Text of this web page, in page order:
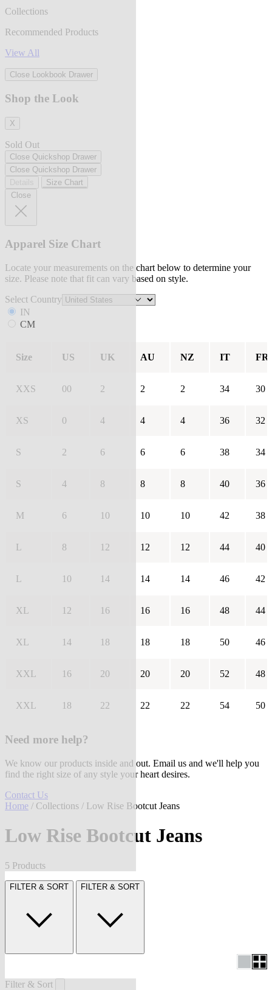
Collections
Recommended Products
View All
Close Lookbook Drawer
Shop the Look
X
Sold Out
Close Quickshop Drawer
Close Quickshop Drawer
Size Chart
Close
Apparel Size Chart
Locate your measurements on the chart below to determine your
size. Please note that fit can vary based on style.
Select Country
IN
CM
Size US UK AU NZ IT FR
XXS 00 2 2 2 34 30
XS 0 4 4 4 36 32
S 2 6 6 6 38 34
S 4 8 8 8 40 36
M 6 10 10 10 42 38
L 8 12 12 12 44 40
L 10 14 14 14 46 42
XL 12 16 16 16 48 44
XL 14 18 18 18 50 46
XXL 16 20 20 20 52 48
XXL 18 22 22 22 54 50
Need more help?
We know our products inside and out. Email us and we'll help you
find the right size of any style your heart desires.
Contact Us
Home / Collections / Low Rise Bootcut Jeans
Low Rise Bootcut Jeans
5 Products
FILTER & SORT FILTER & SORT
Filter & Sort